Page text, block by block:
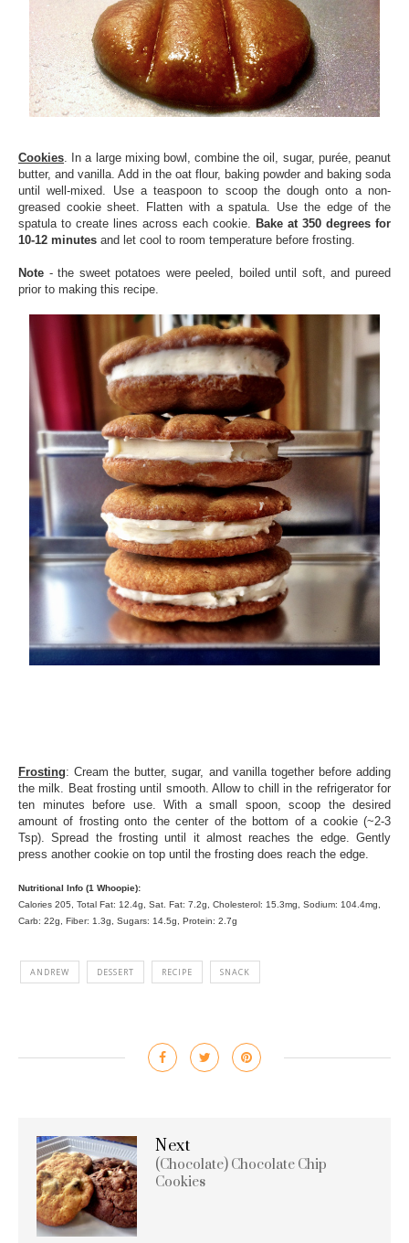
Cookies . In a large mixing bowl, combine the oil, sugar, purée, peanut
butter, and vanilla. Add in the oat flour, baking powder and baking soda
until well-mixed. Use a teaspoon to scoop the dough onto a non-
greased cookie sheet. Flatten with a spatula. Use the edge of the
spatula to create lines across each cookie.
Bake at 350 degrees for
10-12 minutes and let cool to room temperature before frosting.
Note - the sweet potatoes were peeled, boiled until soft, and pureed
prior to making this recipe.
Frosting: Cream the butter, sugar, and vanilla together before adding
the milk. Beat frosting until smooth. Allow to chill in the refrigerator for
ten minutes before use. With a small spoon, scoop the desired
amount of frosting onto the center of the bottom of a cookie (~2-3
Tsp). Spread the frosting until it almost reaches the edge. Gently
press another cookie on top until the frosting does reach the edge.
Nutritional Info (1 Whoopie):
Calories 205, Total Fat: 12.4g, Sat. Fat: 7.2g, Cholesterol: 15.3mg, Sodium: 104.4mg,
Carb: 22g, Fiber: 1.3g, Sugars: 14.5g, Protein: 2.7g
ANDREW DESSERT RECIPE SNACK
Next
(Chocolate) Chocolate Chip
Cookies